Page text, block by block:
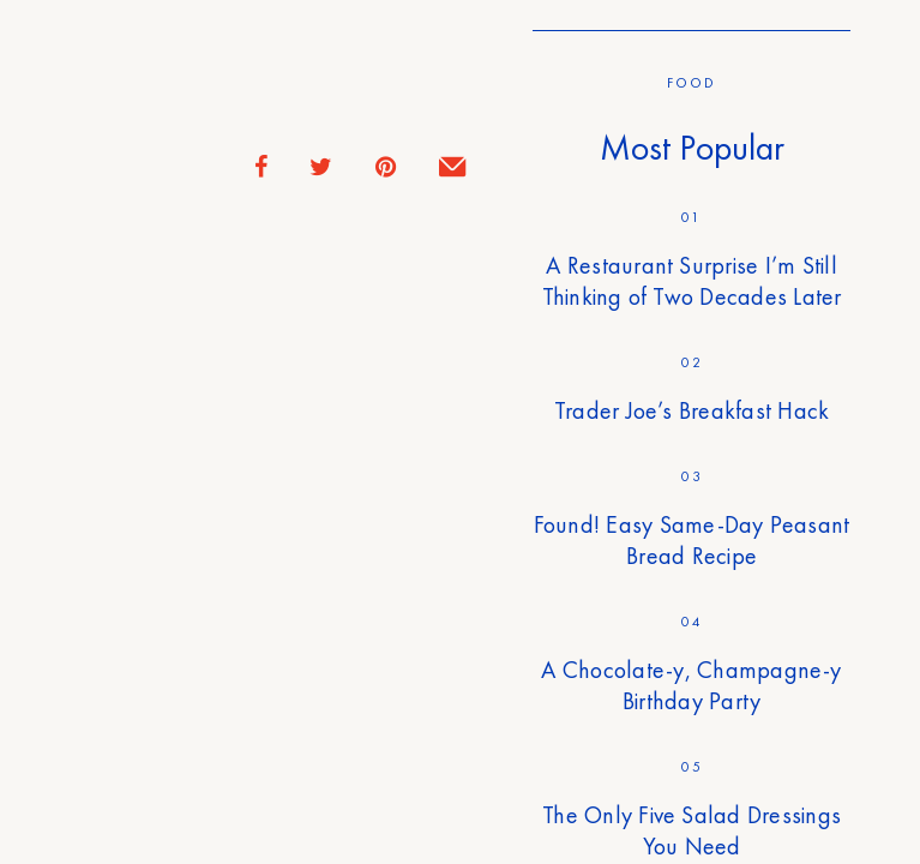
FOOD
Most Popular
01
A Restaurant Surprise I’m Still
Thinking of Two Decades Later
02
Trader Joe’s Breakfast Hack
03
Found! Easy Same-Day Peasant
Bread Recipe
04
A Chocolate-y, Champagne-y
Birthday Party
05
The Only Five Salad Dressings
You Need